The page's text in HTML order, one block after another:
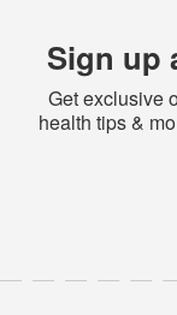
Sign up
Get exclusive
health tips &